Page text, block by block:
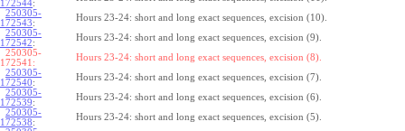
172544:
250305-
172543:
Hours 23-24: short and long exact sequences, excision (10).
250305-
172542:
Hours 23-24: short and long exact sequences, excision (9).
250305-
172541:
Hours 23-24: short and long exact sequences, excision (8).
250305-
172540:
Hours 23-24: short and long exact sequences, excision (7).
250305-
172539:
Hours 23-24: short and long exact sequences, excision (6).
250305-
172538:
Hours 23-24: short and long exact sequences, excision (5).